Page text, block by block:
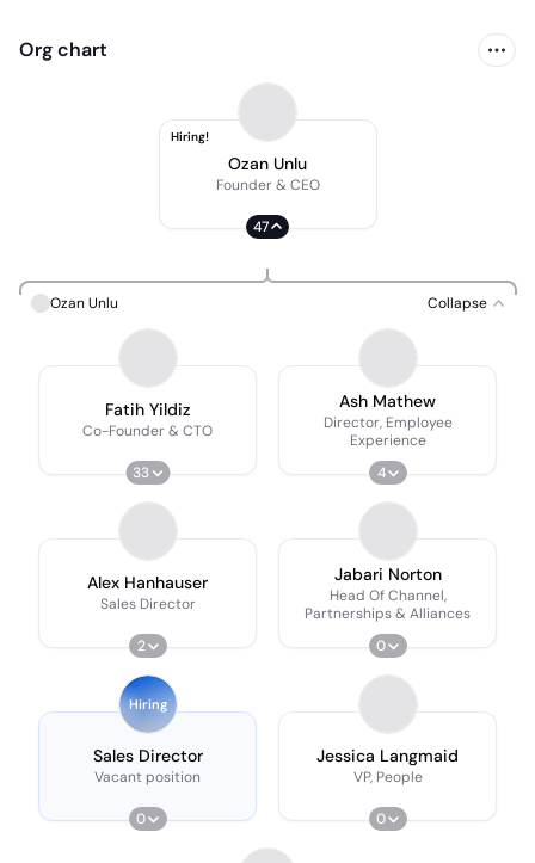
Org chart
Hiring!
Ozan Unlu
Founder & CEO
47
Ozan Unlu Collapse
Fatih Yildiz
Co-Founder & CTO
33
Ash Mathew
Director, Employee
Experience
4
Alex Hanhauser
Sales Director
2
Jabari Norton
Head Of Channel,
Partnerships & Alliances
0
Hiring
Sales Director
Vacant position
0
Jessica Langmaid
VP, People
0